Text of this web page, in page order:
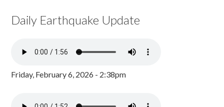
Daily Earthquake Update
Friday, February 6, 2026 - 2:38pm